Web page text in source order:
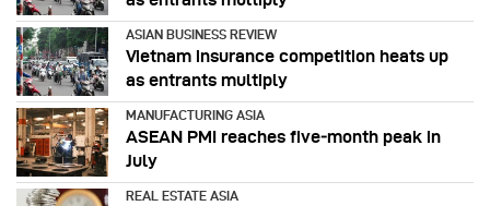
ASIAN BUSINESS REVIEW
Vietnam insurance competition heats up
as entrants multiply
MANUFACTURING ASIA
ASEAN PMI reaches five‑month peak in
July
REAL ESTATE ASIA